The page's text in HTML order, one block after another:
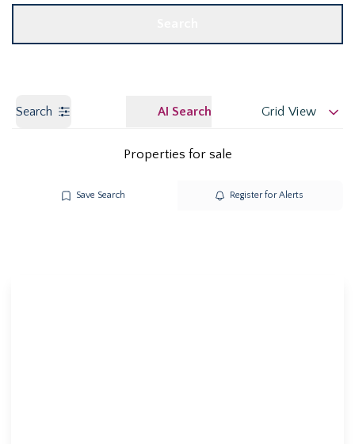
Search AI Search Grid View
Properties for sale
Save Search Register for Alerts